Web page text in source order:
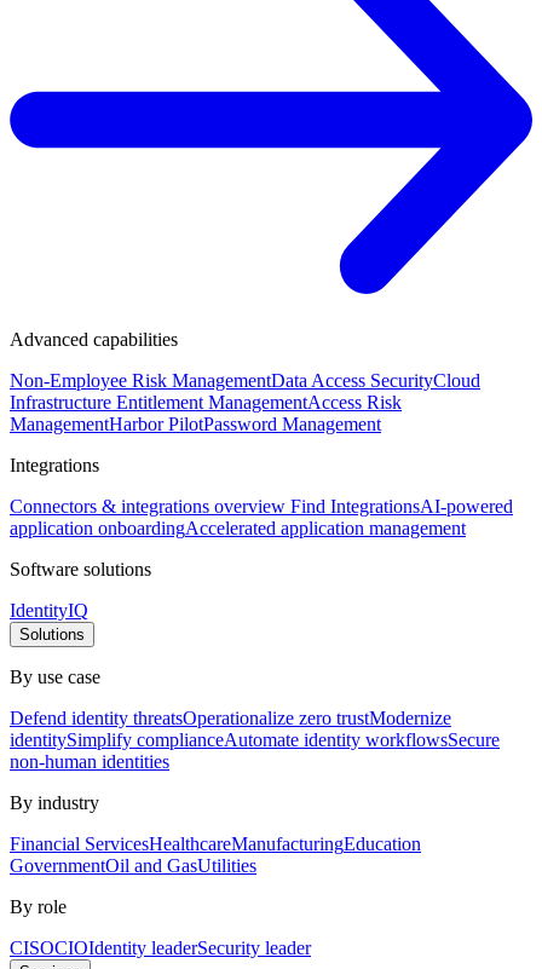
Advanced capabilities
Non-Employee Risk ManagementData Access SecurityCloud
Infrastructure Entitlement ManagementAccess Risk
ManagementHarbor PilotPassword Management
Integrations
Connectors & integrations overview Find IntegrationsAI-powered
application onboardingAccelerated application management
Software solutions
IdentityIQ
Solutions
By use case
Defend identity threatsOperationalize zero trustModernize
identitySimplify complianceAutomate identity workflowsSecure
non-human identities
By industry
Financial ServicesHealthcareManufacturingEducation
GovernmentOil and GasUtilities
By role
CISOCIOIdentity leaderSecurity leader